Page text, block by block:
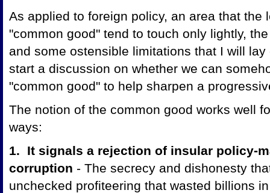
As applied to foreign policy, an area that the
"common good" tend to touch only lightly,
and some ostensible limitations that I will
start a discussion on whether we can
"common good" to help sharpen a
The notion of the common good works well
ways:
1. It signals a rejection of insular policy-
corruption - The secrecy and dishonesty
unchecked profiteering that wasted billions